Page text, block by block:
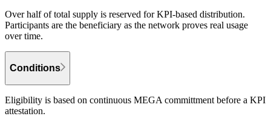
Over half of total supply is reserved for KPI-based distribution.
Participants are the beneficiary as the network proves real usage
over time.
Conditions
Eligibility is based on continuous MEGA committment before a KPI
attestation.